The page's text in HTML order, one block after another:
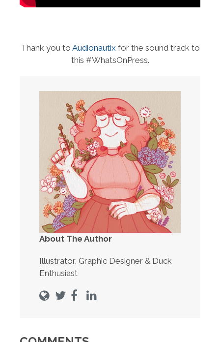
Thank you to Audionautix for the sound track to
this #WhatsOnPress.
About The Author
Illustrator, Graphic Designer & Duck
Enthusiast